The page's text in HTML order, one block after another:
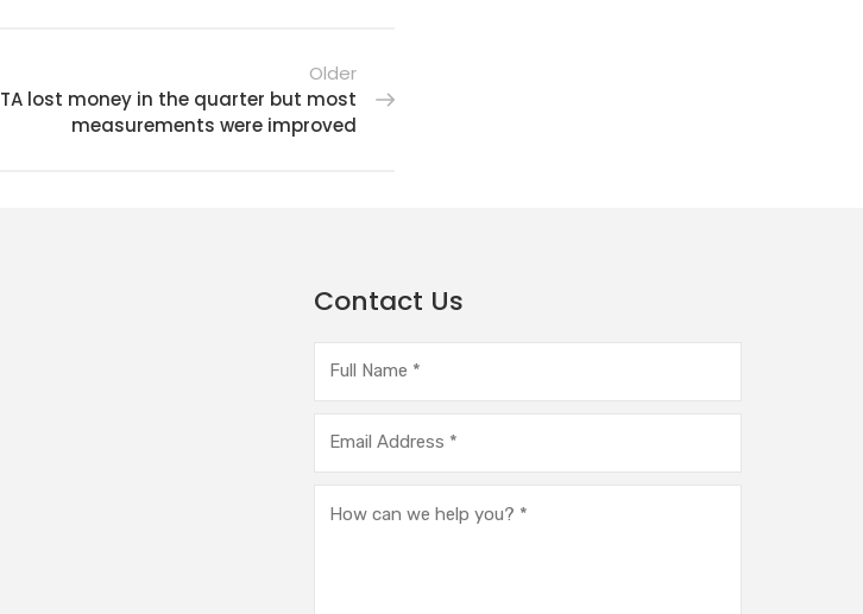
Older
TA lost money in the quarter but most
measurements were improved
Contact Us